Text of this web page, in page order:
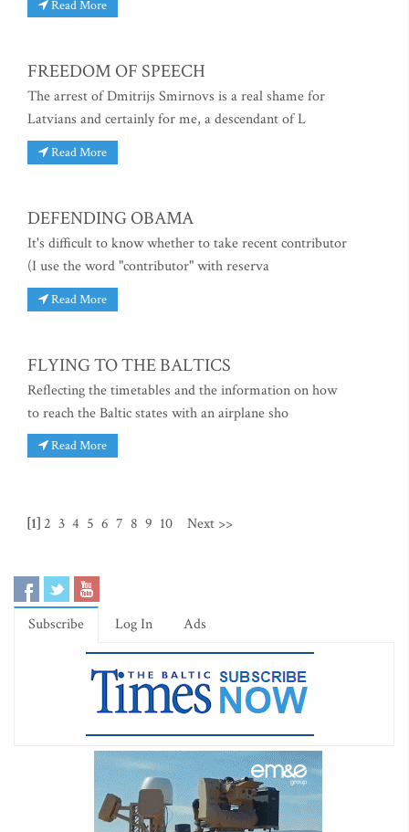
Read More
FREEDOM OF SPEECH
The arrest of Dmitrijs Smirnovs is a real shame for
Latvians and certainly for me, a descendant of L
Read More
DEFENDING OBAMA
It's difficult to know whether to take recent contributor
(I use the word "contributor" with reserva
Read More
FLYING TO THE BALTICS
Reflecting the timetables and the information on how
to reach the Baltic states with an airplane sho
Read More
[1] 2 3 4 5 6 7 8 9 10 Next >>
Subscribe Log In Ads